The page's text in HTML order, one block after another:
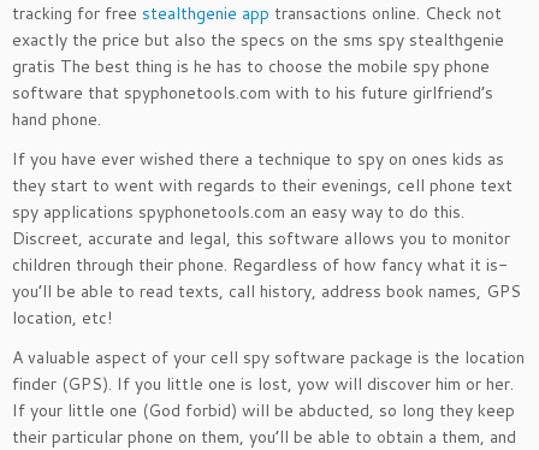
tracking for free stealthgenie app transactions online. Check not
exactly the price but also the specs on the sms spy stealthgenie
gratis The best thing is he has to choose the mobile spy phone
software that spyphonetools.com with to his future girlfriend’s
hand phone.
If you have ever wished there a technique to spy on ones kids as
they start to went with regards to their evenings, cell phone text
spy applications spyphonetools.com an easy way to do this.
Discreet, accurate and legal, this software allows you to monitor
children through their phone. Regardless of how fancy what it is-
you’ll be able to read texts, call history, address book names, GPS
location, etc!
A valuable aspect of your cell spy software package is the location
finder (GPS). If you little one is lost, yow will discover him or her.
If your little one (God forbid) will be abducted, so long they keep
their particular phone on them, you’ll be able to obtain a them, and